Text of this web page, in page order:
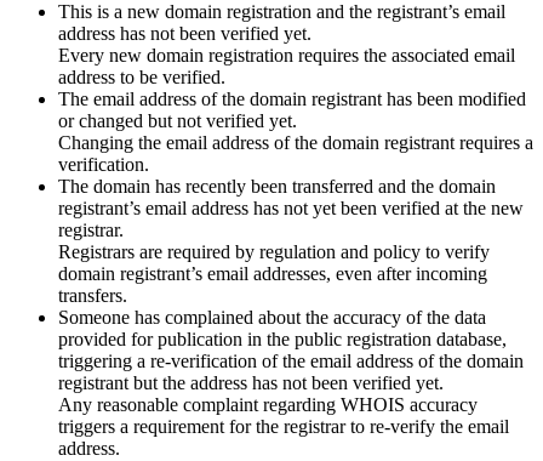
This is a new domain registration and the registrant’s email
address has not been verified yet.
Every new domain registration requires the associated email
address to be verified.
The email address of the domain registrant has been modified
or changed but not verified yet.
Changing the email address of the domain registrant requires a
verification.
The domain has recently been transferred and the domain
registrant’s email address has not yet been verified at the new
registrar.
Registrars are required by regulation and policy to verify
domain registrant’s email addresses, even after incoming
transfers.
Someone has complained about the accuracy of the data
provided for publication in the public registration database,
triggering a re‑verification of the email address of the domain
registrant but the address has not been verified yet.
Any reasonable complaint regarding WHOIS accuracy
triggers a requirement for the registrar to re‑verify the email
address.